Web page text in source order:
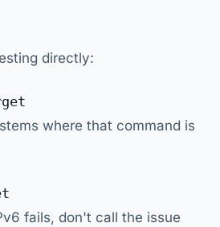
directly:
where that command is
fails, don't call the issue